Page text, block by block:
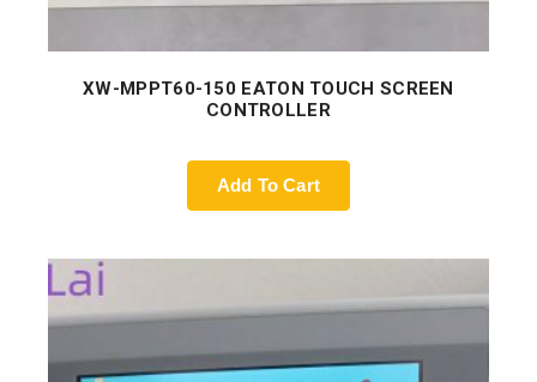
XW-MPPT60-150 EATON TOUCH SCREEN
CONTROLLER
Add To Cart